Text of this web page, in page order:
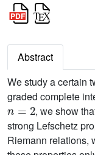
Abstract
We study a certain
graded complete
n=2
, we show
strong Lefschetz
Riemann relations,